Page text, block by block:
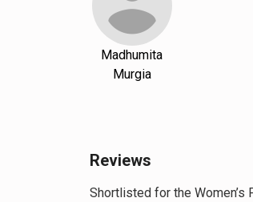
Madhumita
Murgia
Reviews
Shortlisted for the